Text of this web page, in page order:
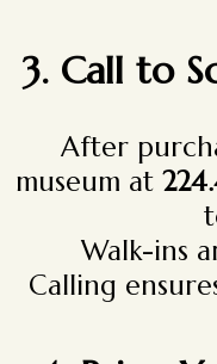
3. Call to
After
museum at
Walk-ins
Calling